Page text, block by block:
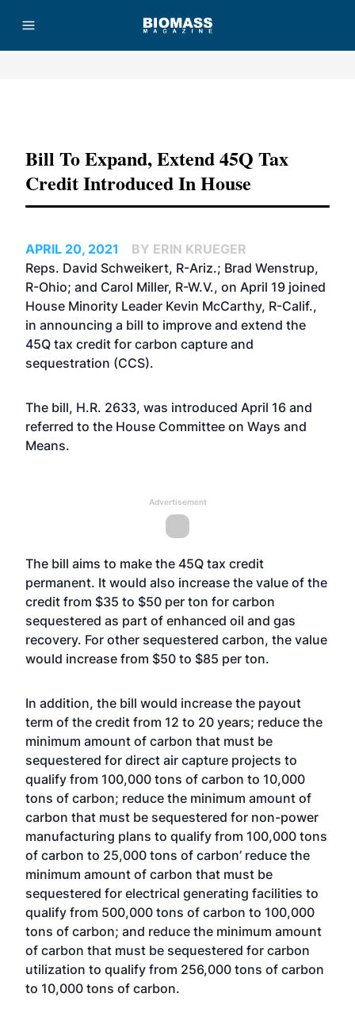
Bill To Expand, Extend 45Q Tax
Credit Introduced In House
APRIL 20, 2021
BY ERIN KRUEGER
Reps. David Schweikert, R-Ariz.; Brad Wenstrup,
R-Ohio; and Carol Miller, R-W.V., on April 19 joined
House Minority Leader Kevin McCarthy, R-Calif.,
in announcing a bill to improve and extend the
45Q tax credit for carbon capture and
sequestration (CCS).
The bill, H.R. 2633, was introduced April 16 and
referred to the House Committee on Ways and
Means.
Advertisement
The bill aims to make the 45Q tax credit
permanent. It would also increase the value of the
credit from $35 to $50 per ton for carbon
sequestered as part of enhanced oil and gas
recovery. For other sequestered carbon, the value
would increase from $50 to $85 per ton.
In addition, the bill would increase the payout
term of the credit from 12 to 20 years; reduce the
minimum amount of carbon that must be
sequestered for direct air capture projects to
qualify from 100,000 tons of carbon to 10,000
tons of carbon; reduce the minimum amount of
carbon that must be sequestered for non-power
manufacturing plans to qualify from 100,000 tons
of carbon to 25,000 tons of carbon’ reduce the
minimum amount of carbon that must be
sequestered for electrical generating facilities to
qualify from 500,000 tons of carbon to 100,000
tons of carbon; and reduce the minimum amount
of carbon that must be sequestered for carbon
utilization to qualify from 256,000 tons of carbon
to 10,000 tons of carbon.